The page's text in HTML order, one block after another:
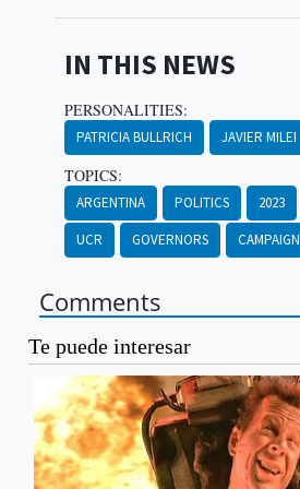
IN THIS NEWS
PERSONALITIES:
PATRICIA BULLRICH JAVIER MILEI
TOPICS:
ARGENTINA POLITICS 2023
UCR
GOVERNORS CAMPAIGN
Comments